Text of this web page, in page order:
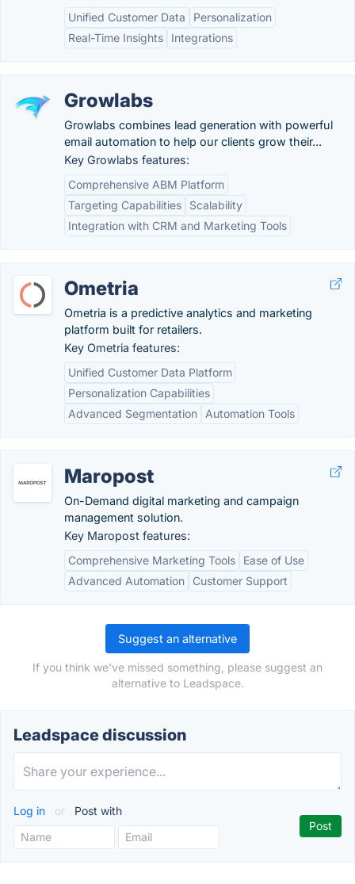
Unified Customer Data
Personalization
Real-Time Insights
Integrations
Growlabs
Growlabs combines lead generation with powerful
email automation to help our clients grow their...
Key Growlabs features:
Comprehensive ABM Platform
Targeting Capabilities
Scalability
Integration with CRM and Marketing Tools
Ometria
Ometria is a predictive analytics and marketing
platform built for retailers.
Key Ometria features:
Unified Customer Data Platform
Personalization Capabilities
Advanced Segmentation
Automation Tools
Maropost
On-Demand digital marketing and campaign
management solution.
Key Maropost features:
Comprehensive Marketing Tools
Ease of Use
Advanced Automation
Customer Support
Suggest an alternative
If you think we've missed something, please suggest an
alternative to Leadspace.
Leadspace discussion
Log in or Post with